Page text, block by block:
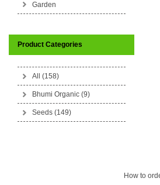
Garden
Product Categories
All (158)
Bhumi Organic (9)
Seeds (149)
How to